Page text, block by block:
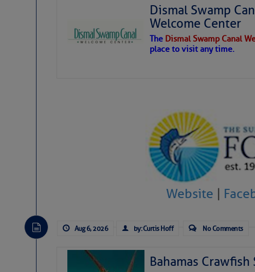
Dismal Swamp
Welcome Center
The Dismal Swamp Canal
place to visit any time.
Website |
Aug 6, 2026 by: Curtis Hoff No Comments
Bahamas Crawfish